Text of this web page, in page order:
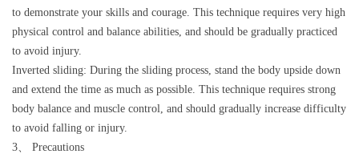
to demonstrate your skills and courage. This technique requires very high
physical control and balance abilities, and should be gradually practiced
to avoid injury.
Inverted sliding: During the sliding process, stand the body upside down
and extend the time as much as possible. This technique requires strong
body balance and muscle control, and should gradually increase difficulty
to avoid falling or injury.
3、 Precautions